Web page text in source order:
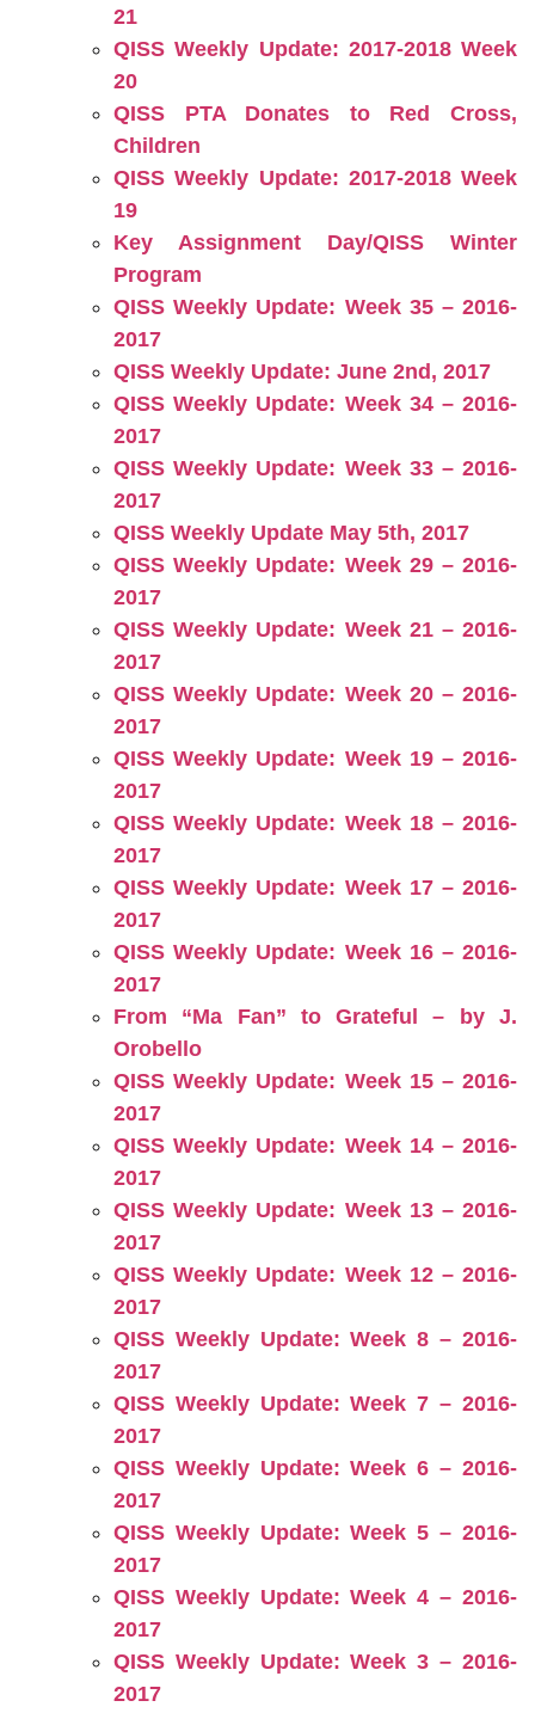
21
QISS Weekly Update: 2017-2018 Week
20
QISS PTA Donates to Red Cross,
Children
QISS Weekly Update: 2017-2018 Week
19
Key Assignment Day/QISS Winter
Program
QISS Weekly Update: Week 35 – 2016-
2017
QISS Weekly Update: June 2nd, 2017
QISS Weekly Update: Week 34 – 2016-
2017
QISS Weekly Update: Week 33 – 2016-
2017
QISS Weekly Update May 5th, 2017
QISS Weekly Update: Week 29 – 2016-
2017
QISS Weekly Update: Week 21 – 2016-
2017
QISS Weekly Update: Week 20 – 2016-
2017
QISS Weekly Update: Week 19 – 2016-
2017
QISS Weekly Update: Week 18 – 2016-
2017
QISS Weekly Update: Week 17 – 2016-
2017
QISS Weekly Update: Week 16 – 2016-
2017
From “Ma Fan” to Grateful – by J.
Orobello
QISS Weekly Update: Week 15 – 2016-
2017
QISS Weekly Update: Week 14 – 2016-
2017
QISS Weekly Update: Week 13 – 2016-
2017
QISS Weekly Update: Week 12 – 2016-
2017
QISS Weekly Update: Week 8 – 2016-
2017
QISS Weekly Update: Week 7 – 2016-
2017
QISS Weekly Update: Week 6 – 2016-
2017
QISS Weekly Update: Week 5 – 2016-
2017
QISS Weekly Update: Week 4 – 2016-
2017
QISS Weekly Update: Week 3 – 2016-
2017